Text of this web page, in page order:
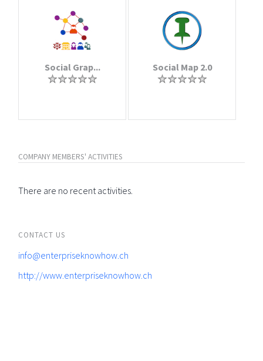
Social Grap... Social Map 2.0
COMPANY MEMBERS' ACTIVITIES
There are no recent activities.
CONTACT US
info@enterpriseknowhow.ch
http://www.enterpriseknowhow.ch